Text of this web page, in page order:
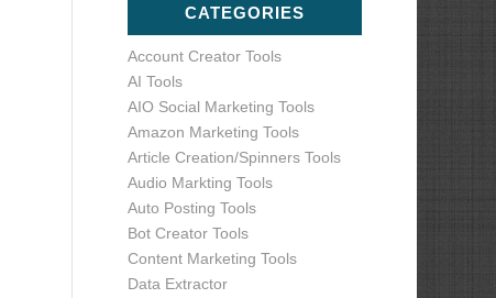
CATEGORIES
Account Creator Tools
AI Tools
AIO Social Marketing Tools
Amazon Marketing Tools
Article Creation/Spinners Tools
Audio Markting Tools
Auto Posting Tools
Bot Creator Tools
Content Marketing Tools
Data Extractor